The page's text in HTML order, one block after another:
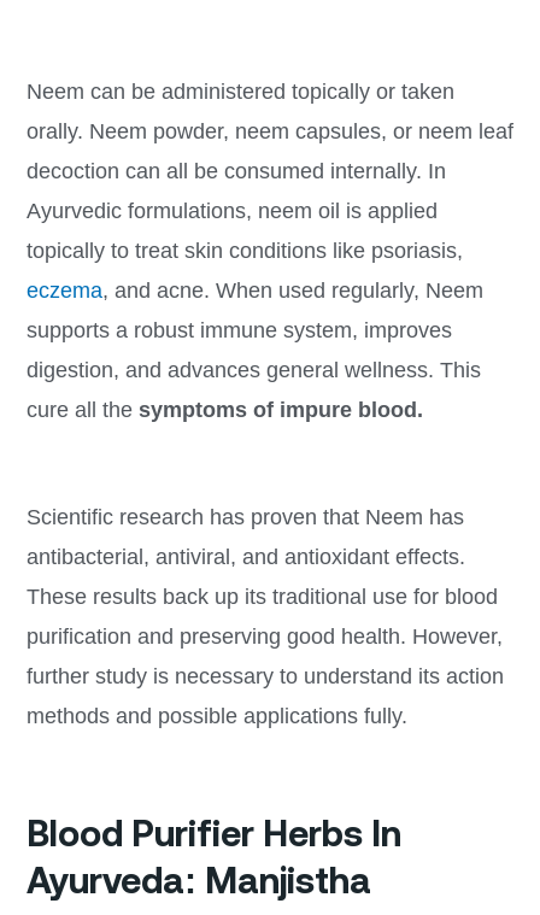
Neem can be administered topically or taken
orally. Neem powder, neem capsules, or neem leaf
decoction can all be consumed internally. In
Ayurvedic formulations, neem oil is applied
topically to treat skin conditions like psoriasis,
eczema, and acne. When used regularly, Neem
supports a robust immune system, improves
digestion, and advances general wellness. This
cure all the symptoms of impure blood.
Scientific research has proven that Neem has
antibacterial, antiviral, and antioxidant effects.
These results back up its traditional use for blood
purification and preserving good health. However,
further study is necessary to understand its action
methods and possible applications fully.
Blood Purifier Herbs In
Ayurveda: Manjistha